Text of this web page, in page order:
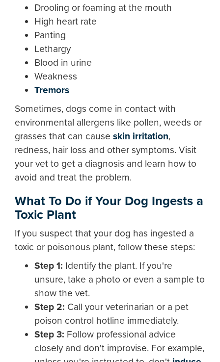
Drooling or foaming at the mouth
High heart rate
Panting
Lethargy
Blood in urine
Weakness
Tremors
Sometimes, dogs come in contact with
environmental allergens like pollen, weeds or
grasses that can cause skin irritation,
redness, hair loss and other symptoms. Visit
your vet to get a diagnosis and learn how to
avoid and treat the problem.
What To Do if Your Dog Ingests a
Toxic Plant
If you suspect that your dog has ingested a
toxic or poisonous plant, follow these steps:
Step 1: Identify the plant. If you're
unsure, take a photo or even a sample to
show the vet.
Step 2: Call your veterinarian or a pet
poison control hotline immediately.
Step 3: Follow professional advice
closely and don't improvise. For example,